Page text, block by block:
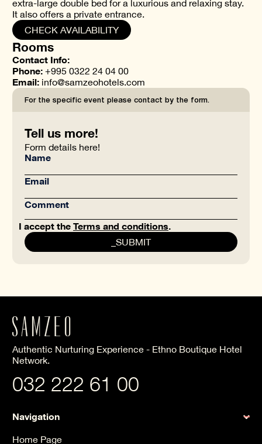
Rooms
Contact Info:
Phone: +995 0322 24 04 00
Email: info@samzeohotels.com
For the specific event please contact by the form.
Tell us more!
Form details here!
I accept the Terms and conditions.
extra-large double bed for a luxurious and relaxing stay.
It also offers a private entrance.
CHECK AVAILABILITY
Authentic Nurturing Experience - Ethno Boutique Hotel
Network.
032 222 61 00
Navigation
Home Page